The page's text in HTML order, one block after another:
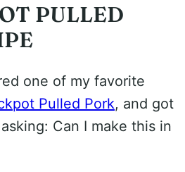
PULLED
one of my favorite
Pulled Pork, and got
Can I make this in